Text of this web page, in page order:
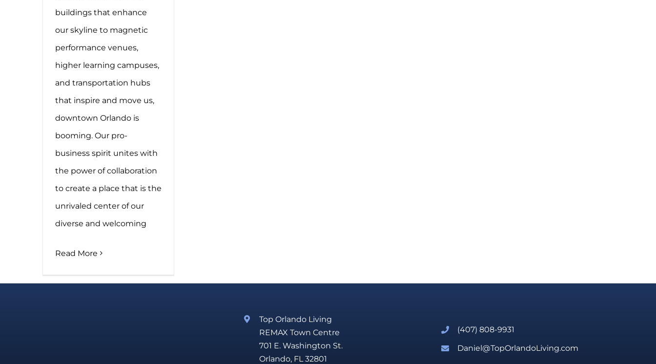
buildings that enhance
our skyline to magnetic
performance venues,
higher learning campuses,
and transportation hubs
that inspire and move us,
downtown Orlando is
booming. Our pro-
business spirit unites with
the power of collaboration
to create a place that is the
unrivaled center of our
diverse and welcoming
Read More
Top Orlando Living
REMAX Town Centre
701 E. Washington St.
Orlando, FL 32801
(407) 808-9931
Daniel@TopOrlandoLiving.com